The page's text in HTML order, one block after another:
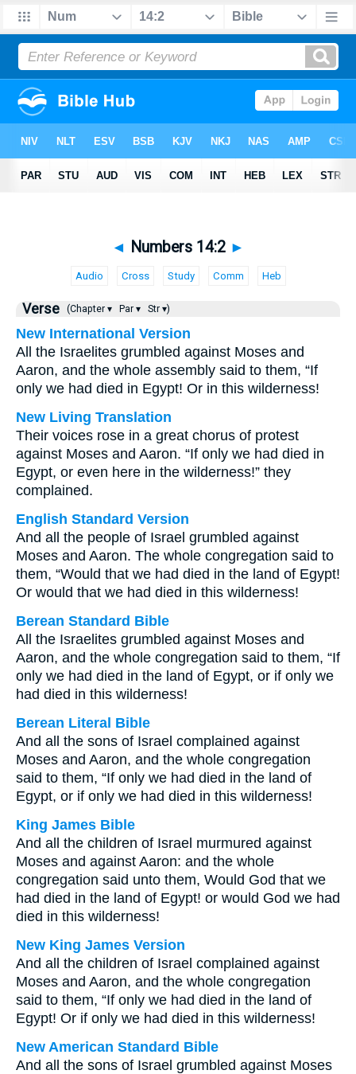
◄ Numbers 14:2 ►
Audio Cross Study Comm Heb
Verse (Chapter ▾ Par ▾ Str ▾)
New International Version
All the Israelites grumbled against Moses and
Aaron, and the whole assembly said to them, “If
only we had died in Egypt! Or in this wilderness!
New Living Translation
Their voices rose in a great chorus of protest
against Moses and Aaron. “If only we had died in
Egypt, or even here in the wilderness!” they
complained.
English Standard Version
And all the people of Israel grumbled against
Moses and Aaron. The whole congregation said to
them, “Would that we had died in the land of Egypt!
Or would that we had died in this wilderness!
Berean Standard Bible
All the Israelites grumbled against Moses and
Aaron, and the whole congregation said to them, “If
only we had died in the land of Egypt, or if only we
had died in this wilderness!
Berean Literal Bible
And all the sons of Israel complained against
Moses and Aaron, and the whole congregation
said to them, “If only we had died in the land of
Egypt, or if only we had died in this wilderness!
King James Bible
And all the children of Israel murmured against
Moses and against Aaron: and the whole
congregation said unto them, Would God that we
had died in the land of Egypt! or would God we had
died in this wilderness!
New King James Version
And all the children of Israel complained against
Moses and Aaron, and the whole congregation
said to them, “If only we had died in the land of
Egypt! Or if only we had died in this wilderness!
New American Standard Bible
And all the sons of Israel grumbled against Moses